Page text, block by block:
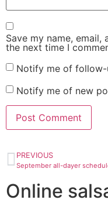
Save my name,
the next time I
Notify me of follow-
Notify me of new
PREVIOUS
Online